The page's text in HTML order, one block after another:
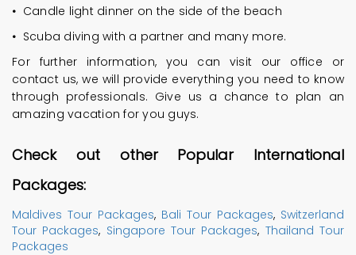
• Candle light dinner on the side of the beach
• Scuba diving with a partner and many more.
For further information, you can visit our office or
contact us, we will provide everything you need to know
through professionals. Give us a chance to plan an
amazing vacation for you guys.
Check out other Popular International
Packages:
Maldives Tour Packages, Bali Tour Packages, Switzerland
Tour Packages, Singapore Tour Packages, Thailand Tour
Packages